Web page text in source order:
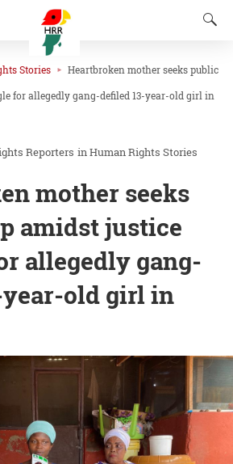
Stories Heartbroken mother seeks public
for allegedly gang-defiled 13-year-old girl in
Reporters inHuman Rights Stories
mother seeks
amidst justice
allegedly gang-
year-old girl in